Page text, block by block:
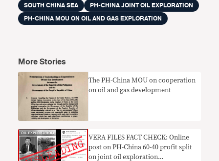
SOUTH CHINA SEA
PH-CHINA JOINT OIL EXPLORATION
PH-CHINA MOU ON OIL AND GAS EXPLORATION
More Stories
The PH-China MOU on cooperation
on oil and gas development
VERA FILES FACT CHECK: Online
post on PH-China 60-40 profit split
on joint oil exploration